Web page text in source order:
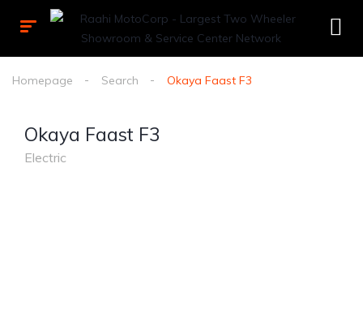
Homepage Search Okaya Faast F3
Okaya Faast F3
Electric